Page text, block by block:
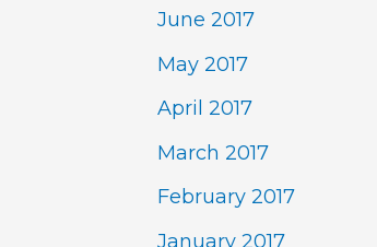
June 2017
May 2017
April 2017
March 2017
February 2017
January 2017